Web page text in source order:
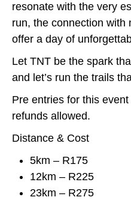
resonate with the very
run, the connection with
offer a day of
Let TNT be the spark
and let’s run the trails
Pre entries for this
refunds allowed.
Distance & Cost
5km – R175
12km – R225
23km – R275